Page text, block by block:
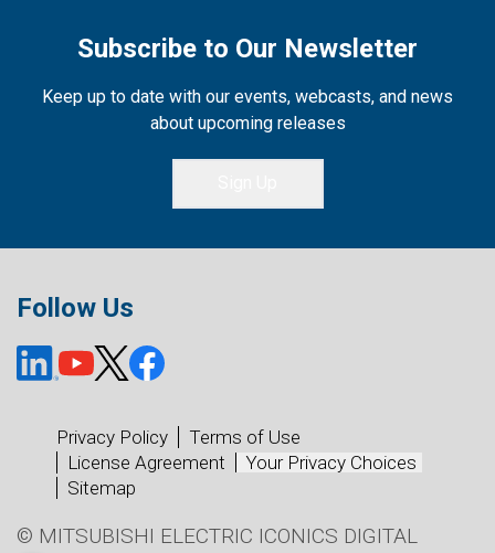
Subscribe to Our Newsletter
Keep up to date with our events, webcasts, and news
about upcoming releases
Follow Us
Privacy Policy
Terms of Use
License Agreement
Your Privacy Choices
Sitemap
© MITSUBISHI ELECTRIC ICONICS DIGITAL